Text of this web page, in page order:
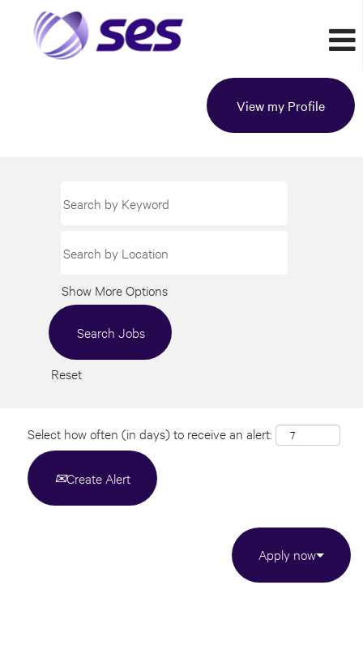
View my Profile
Show More Options
Reset
Select how often (in days) to receive an alert:
Create Alert
Apply now